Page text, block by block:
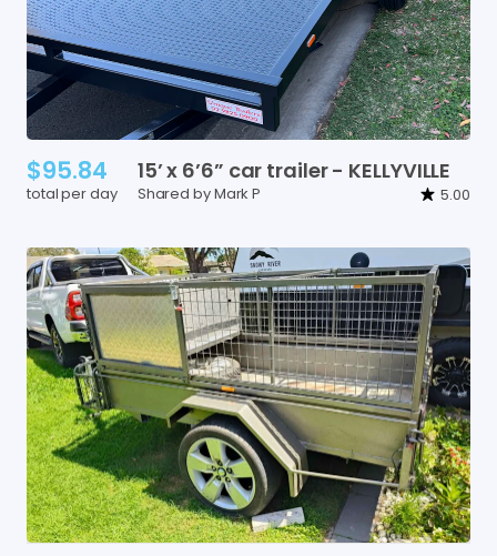
$95.84
total per day
15’x 6’6” car trailer- KELLYVILLE
Shared by Mark P 5.00